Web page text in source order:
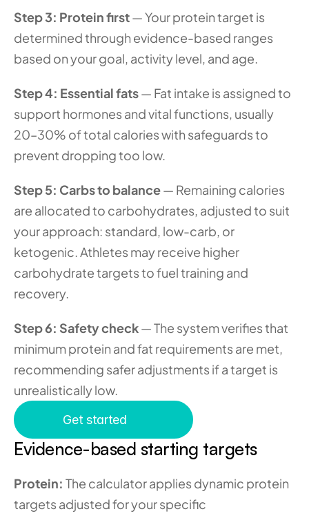
Step 3: Protein first — Your protein target is
determined through evidence-based ranges
based on your goal, activity level, and age.
Step 4: Essential fats — Fat intake is assigned to
support hormones and vital functions, usually
20–30% of total calories with safeguards to
prevent dropping too low.
Step 5: Carbs to balance — Remaining calories
are allocated to carbohydrates, adjusted to suit
your approach: standard, low-carb, or
ketogenic. Athletes may receive higher
carbohydrate targets to fuel training and
recovery.
Step 6: Safety check — The system verifies that
minimum protein and fat requirements are met,
recommending safer adjustments if a target is
unrealistically low.
Get started
Evidence-based starting targets
Protein: The calculator applies dynamic protein
targets adjusted for your specific